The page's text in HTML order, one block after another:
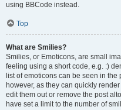
using BBCode instead.
Top
What are Smilies?
Smilies, or Emoticons, are small
feeling using a short code, e.g. :)
list of emoticons can be seen in
however, as they can quickly
edit them out or remove the post
have set a limit to the number of